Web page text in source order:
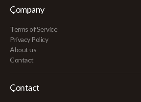
Company
Terms of Service
Privacy Policy
About us
Contact
Contact